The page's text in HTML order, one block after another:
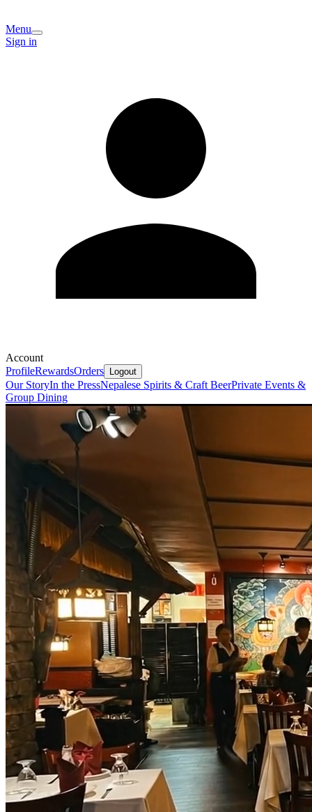
Menu
Sign in
Account
ProfileRewardsOrders Logout
Our StoryIn the PressNepalese Spirits & Craft BeerPrivate Events &
Group Dining